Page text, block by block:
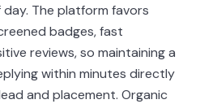
The platform favors
badges, fast
reviews, so maintaining a
within minutes directly
and placement. Organic